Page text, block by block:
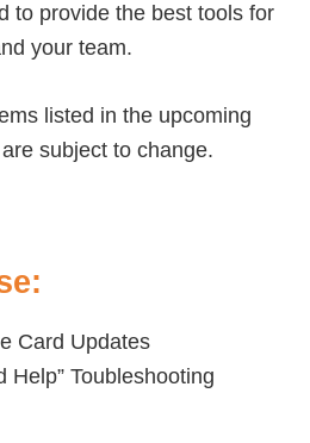
to provide the best tools for
your team.
listed in the upcoming
subject to change.
Card Updates
Help” Toubleshooting